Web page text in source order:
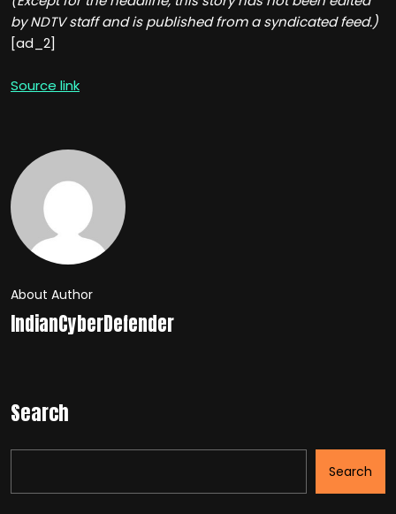
by NDTV staff and is published from a syndicated feed.)
[ad_2]
Source link
About Author
IndianCyberDefender
Search
Search